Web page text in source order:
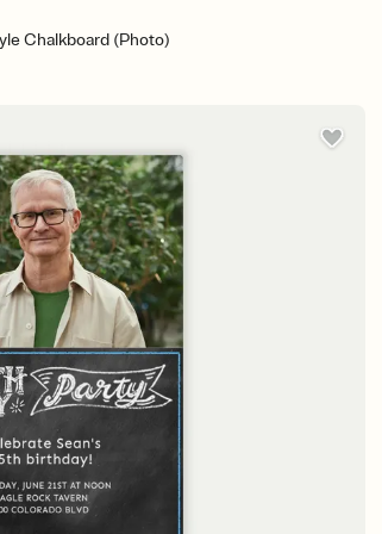
Chalkboard (Photo)